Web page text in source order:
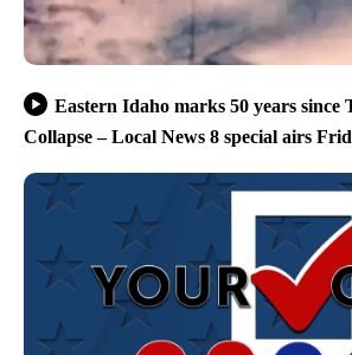
Eastern Idaho marks 50 years since
Collapse – Local News 8 special airs